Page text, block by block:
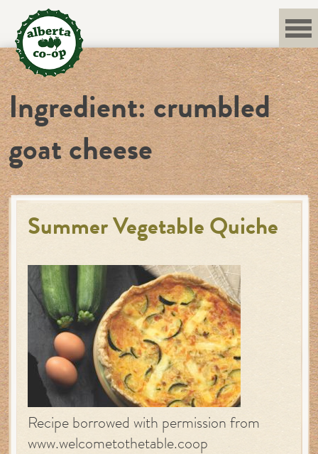
content
Ingredient:crumbled
goat cheese
Summer Vegetable Quiche
Recipe borrowed with permission from
www.welcometothetable.coop